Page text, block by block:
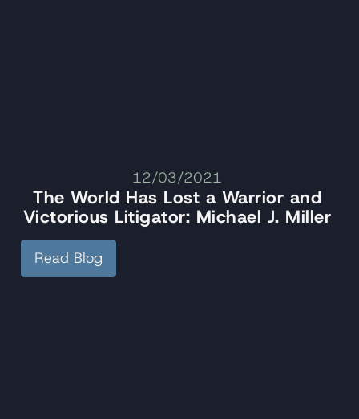
12/03/2021
The World Has Lost a Warrior and
Victorious Litigator: Michael J. Miller
Read Blog